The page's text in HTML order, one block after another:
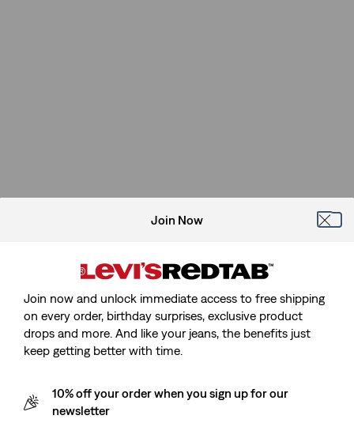
Join Now
Join now and unlock immediate access to free shipping
on every order, birthday surprises, exclusive product
drops and more. And like your jeans, the benefits just
keep getting better with time.
10% off your order when you sign up for our
newsletter